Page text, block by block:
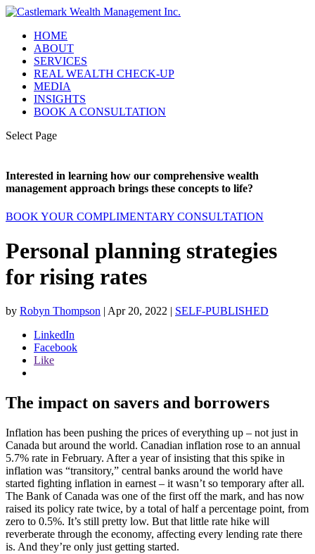
HOME
ABOUT
SERVICES
REAL WEALTH CHECK-UP
MEDIA
INSIGHTS
BOOK A CONSULTATION
Select Page
Interested in learning how our comprehensive wealth
management approach brings these concepts to life?
BOOK YOUR COMPLIMENTARY CONSULTATION
Personal planning strategies
for rising rates
by Robyn Thompson | Apr 20, 2022 | SELF-PUBLISHED
LinkedIn
Facebook
Like
The impact on savers and borrowers
Inflation has been pushing the prices of everything up – not just in
Canada but around the world. Canadian inflation rose to an annual
5.7% rate in February. After a year of insisting that this spike in
inflation was “transitory,” central banks around the world have
started fighting inflation in earnest – it wasn’t so temporary after all.
The Bank of Canada was one of the first off the mark, and has now
raised its policy rate twice, by a total of half a percentage point, from
zero to 0.5%. It’s still pretty low. But that little rate hike will
reverberate through the economy, affecting every lending rate there
is. And they’re only just getting started.